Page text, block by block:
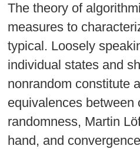
The theory of
measures to
typical. Loosely
individual states and
nonrandom constitute
equivalences between
randomness, Martin
hand, and